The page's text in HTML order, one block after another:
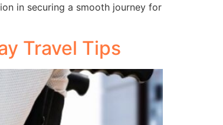
in securing a smooth journey for
Travel Tips